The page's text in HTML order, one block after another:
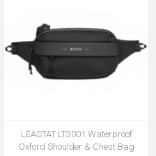
LEASTAT LT3001 Waterproof
Oxford Shoulder & Chest Bag